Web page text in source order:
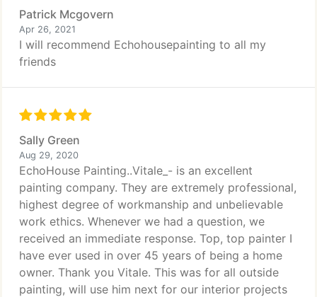
Patrick Mcgovern
Apr 26, 2021
I will recommend Echohousepainting to all my
friends
Sally Green
Aug 29, 2020
EchoHouse Painting..Vitale_- is an excellent
painting company. They are extremely professional,
highest degree of workmanship and unbelievable
work ethics. Whenever we had a question, we
received an immediate response. Top, top painter I
have ever used in over 45 years of being a home
owner. Thank you Vitale. This was for all outside
painting, will use him next for our interior projects